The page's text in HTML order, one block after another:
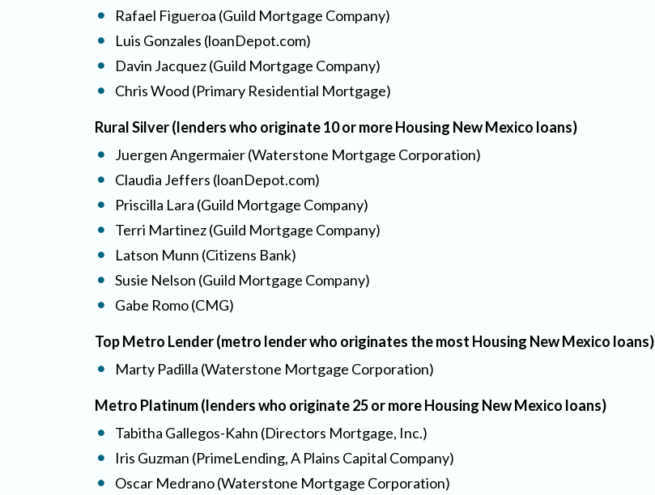
Rafael Figueroa (Guild Mortgage Company)
Luis Gonzales (loanDepot.com)
Davin Jacquez (Guild Mortgage Company)
Chris Wood (Primary Residential Mortgage)
Rural Silver (lenders who originate 10 or more Housing New Mexico loans)
Juergen Angermaier (Waterstone Mortgage Corporation)
Claudia Jeffers (loanDepot.com)
Priscilla Lara (Guild Mortgage Company)
Terri Martinez (Guild Mortgage Company)
Latson Munn (Citizens Bank)
Susie Nelson (Guild Mortgage Company)
Gabe Romo (CMG)
Top Metro Lender (metro lender who originates the most Housing New Mexico loans)
Marty Padilla (Waterstone Mortgage Corporation)
Metro Platinum (lenders who originate 25 or more Housing New Mexico loans)
Tabitha Gallegos-Kahn (Directors Mortgage, Inc.)
Iris Guzman (PrimeLending, A Plains Capital Company)
Oscar Medrano (Waterstone Mortgage Corporation)